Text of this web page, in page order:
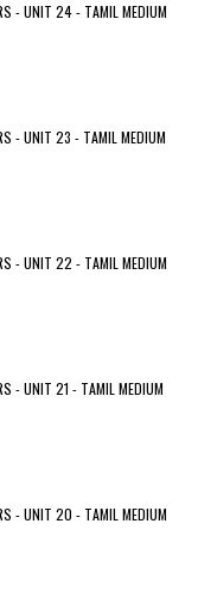
- UNIT 24 - TAMIL MEDIUM
- UNIT 23 - TAMIL MEDIUM
- UNIT 22 - TAMIL MEDIUM
- UNIT 21 - TAMIL MEDIUM
- UNIT 20 - TAMIL MEDIUM